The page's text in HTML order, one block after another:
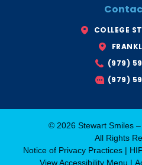
COLLEGE
(979)
(979)
© 2026 Stewart Smiles –
All Rights
Notice of Privacy Practices |
View Accessibility Menu |